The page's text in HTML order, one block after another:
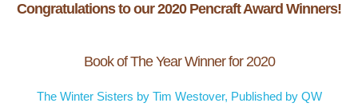
Congratulations to our 2020 Pencraft Award Winners!
Book of The Year Winner for 2020
The Winter Sisters by Tim Westover, Published by QW